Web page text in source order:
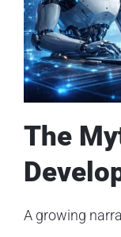
The
A growing